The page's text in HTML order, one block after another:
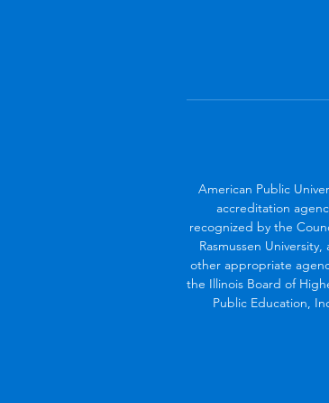
American Public
accreditation
recognized by the
Rasmussen
other appropriate
the Illinois Board of
Public Education,